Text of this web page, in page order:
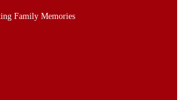
Family Memories